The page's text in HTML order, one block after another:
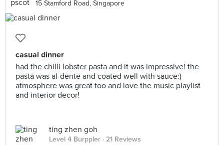
15 Stamford Road, Singapore
casual dinner
had the chilli lobster pasta and it was impressive! the
pasta was al-dente and coated well with sauce:)
atmosphere was great too and love the music playlist
and interior decor!
ting zhen goh
Level 4 Burppler · 21 Reviews